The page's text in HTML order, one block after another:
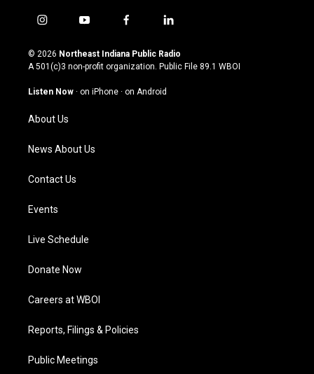
i
s
t
g
a
m
y
u
t
u
b
f
c
e
o
l
n
k
© 2026 Northeast Indiana Public Radio
A 501(c)3 non-profit organization. Public File 89.1 WBOI
Listen Now · on iPhone · on Android
About Us
News About Us
Contact Us
Events
Live Schedule
Donate Now
Careers at WBOI
Reports, Filings & Policies
Public Meetings